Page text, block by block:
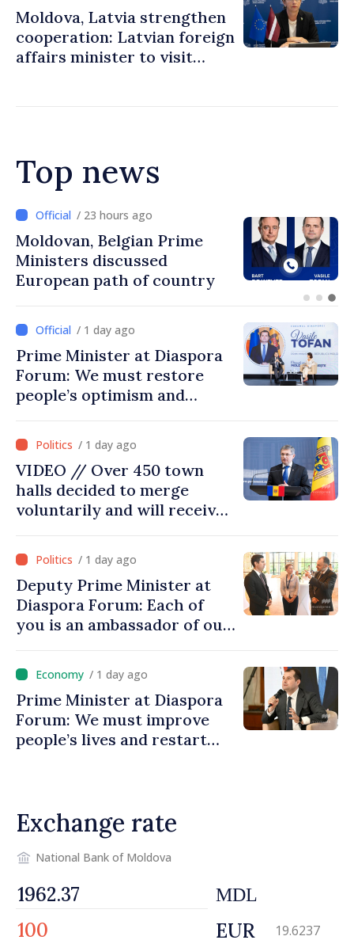
Moldova, Latvia strengthen
cooperation: Latvian foreign
affairs minister to visit
Top news
/ 22 hours ago
Prime Minister and Turkish
Ambassador approach
prospects for Moldovan-
/ 1 day ago
Prime Minister at Diaspora
Forum: We must restore
people’s optimism and
moving in right direction
/ 1 day ago
VIDEO // Over 450 town
halls decided to merge
voluntarily and will receive
/ 1 day ago
Deputy Prime Minister at
Diaspora Forum: Each of
you is an ambassador of our
promoting image of Moldova
/ 1 day ago
Prime Minister at Diaspora
Forum: We must improve
people’s lives and restart
Exchange rate
National Bank of Moldova
MDL
EUR 19.6237